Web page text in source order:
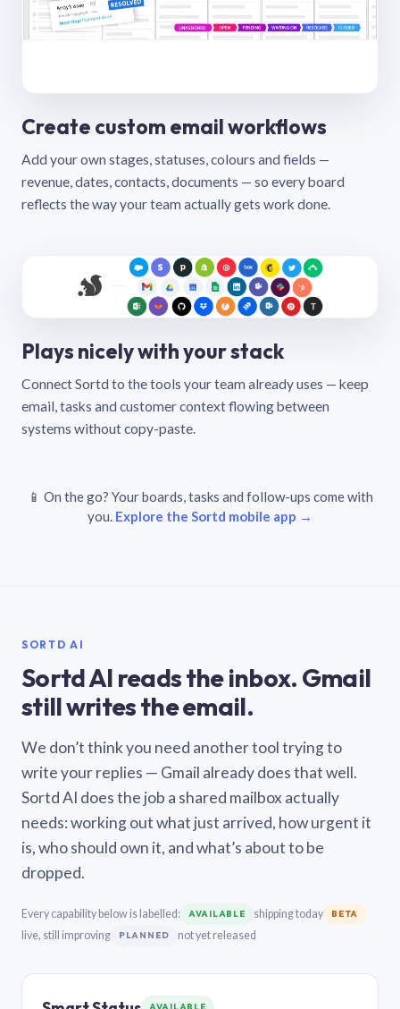
Create custom email workflows
Add your own stages, statuses, colours and fields —
revenue, dates, contacts, documents — so every board
reflects the way your team actually gets work done.
Plays nicely with your stack
Connect Sortd to the tools your team already uses — keep
email, tasks and customer context flowing between
systems without copy-paste.
📱 On the go? Your boards, tasks and follow-ups come with
you. Explore the Sortd mobile app →
SORTD AI
Sortd AI reads the inbox. Gmail
still writes the email.
We don’t think you need another tool trying to
write your replies — Gmail already does that well.
Sortd AI does the job a shared mailbox actually
needs: working out what just arrived, how urgent it
is, who should own it, and what’s about to be
dropped.
Every capability below is labelled: AVAILABLE shipping today BETA
live, still improving PLANNED not yet released